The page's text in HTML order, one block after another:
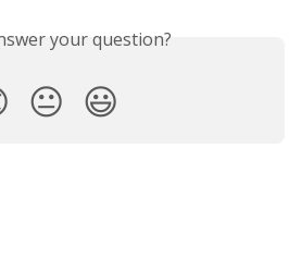
your question?
😐 😃